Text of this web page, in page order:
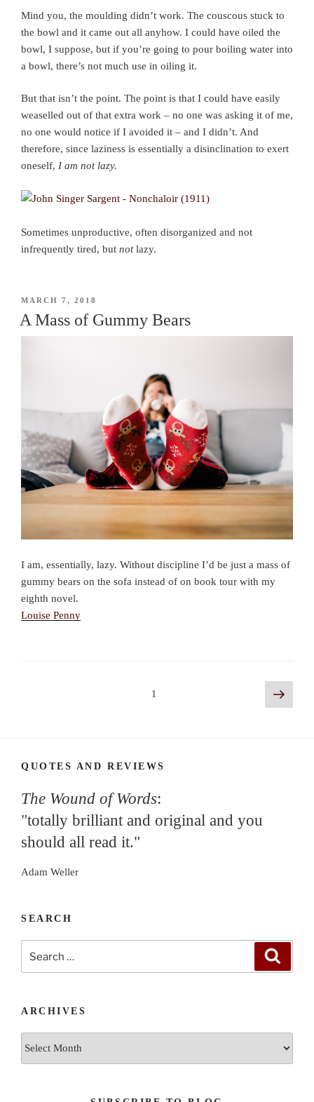
Mind you, the moulding didn’t work. The couscous stuck to
the bowl and it came out all anyhow. I could have oiled the
bowl, I suppose, but if you’re going to pour boiling water into
a bowl, there’s not much use in oiling it.
But that isn’t the point. The point is that I could have easily
weaselled out of that extra work – no one was asking it of me,
no one would notice if I avoided it – and I didn’t. And
therefore, since laziness is essentially a disinclination to exert
oneself, I am not lazy.
Sometimes unproductive, often disorganized and not
infrequently tired, but notlazy.
POSTED
MARCH 7, 2018
A Mass of Gummy Bears
I am, essentially, lazy. Without discipline I’d be just a mass of
gummy bears on the sofa instead of on book tour with my
eighth novel.
Louise Penny
1
Next
page
QUOTES AND REVIEWS
The Wound of Words:
"totally brilliant and original and you
should all read it."
Adam Weller
SEARCH
ARCHIVES